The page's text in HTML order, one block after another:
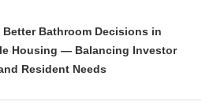
Better Bathroom Decisions in
Housing — Balancing Investor
Resident Needs